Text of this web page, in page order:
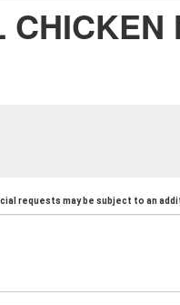
CHICKEN
requests may be subject to an